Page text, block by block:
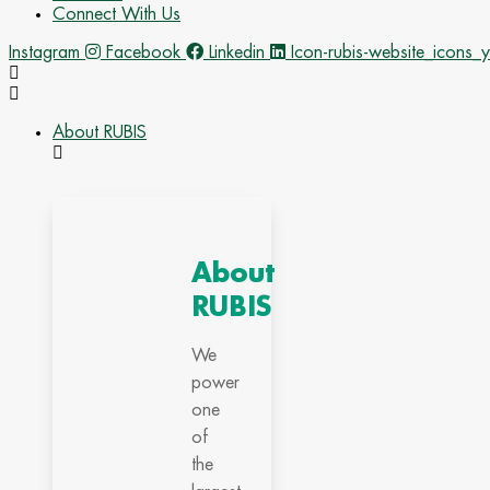
Connect With Us
Instagram Facebook Linkedin Icon-rubis-
About RUBIS
About
RUBIS
We
power
one
of
the